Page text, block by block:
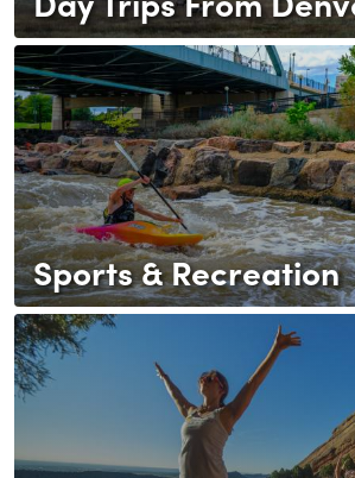
Sports & Recreation